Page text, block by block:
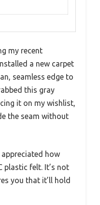
my recent
a new carpet
seamless edge to
this gray
it on my wishlist,
the seam without
how
plastic felt. It’s not
you that it’ll hold